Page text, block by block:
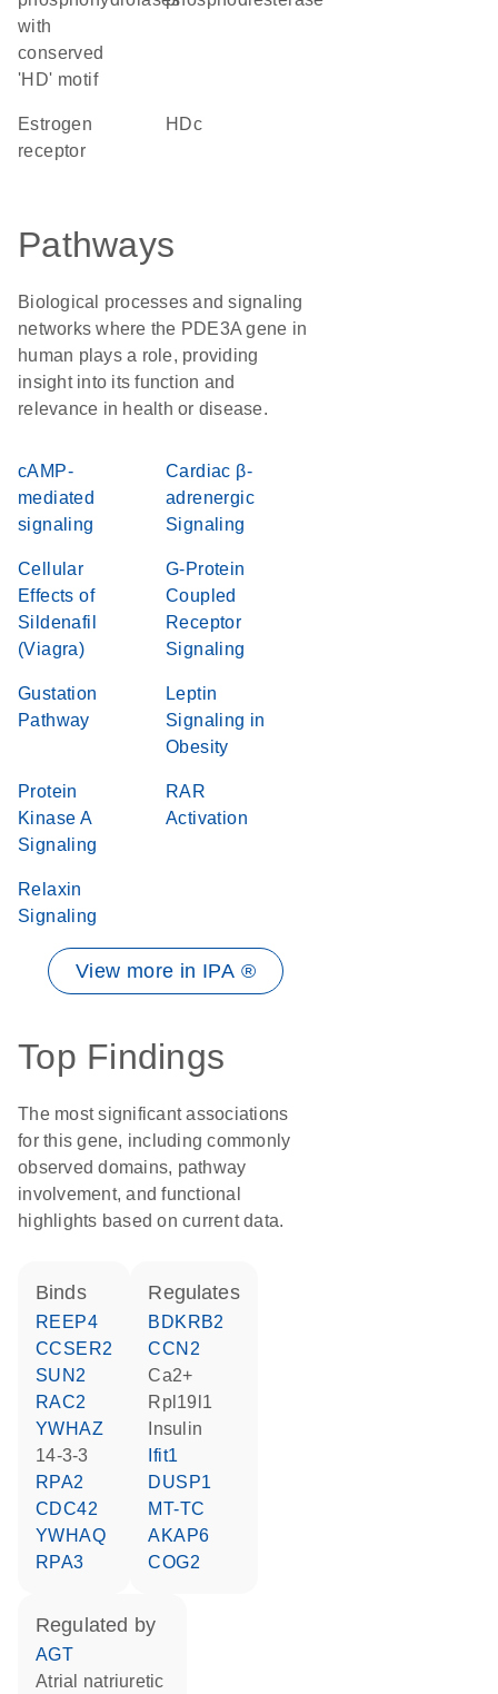
with
conserved
'HD' motif
estrogen
receptor
HDc
Pathways
Biological processes and signaling
networks where the PDE3A gene in
human plays a role, providing
insight into its function and
relevance in health or disease.
cAMP-
mediated
signaling
Cardiac β-
adrenergic
Signaling
Cellular
Effects of
Sildenafil
(Viagra)
G-Protein
Coupled
Receptor
Signaling
Gustation
Pathway
Leptin
Signaling in
Obesity
Protein
Kinase A
Signaling
RAR
Activation
Relaxin
Signaling
View more in IPA ®
Top Findings
The most significant associations
for this gene, including commonly
observed domains, pathway
involvement, and functional
highlights based on current data.
binds
REEP4
CCSER2
SUN2
RAC2
YWHAZ
14-3-3
RPA2
CDC42
YWHAQ
RPA3
regulates
BDKRB2
CCN2
Ca2+
Rpl19l1
insulin
Ifit1
DUSP1
MT-TC
AKAP6
COG2
regulated by
AGT
atrial natriuretic